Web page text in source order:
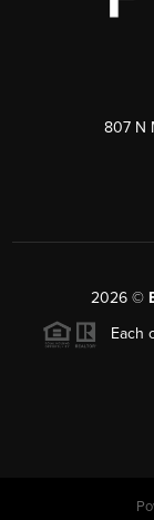
807 N
2026 ©
Each